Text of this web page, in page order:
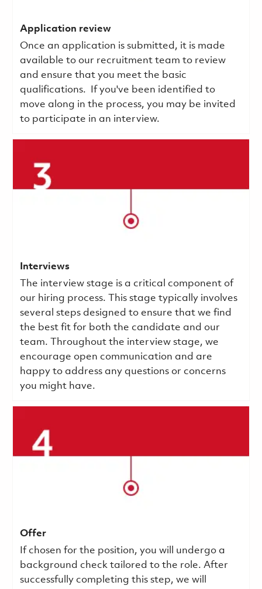
Application review
Once an application is submitted, it is made
available to our recruitment team to review
and ensure that you meet the basic
qualifications.
If you've been identified to
move along in the process, you may be invited
to participate in an interview.
Interviews
The interview stage is a critical component of
our hiring process. This stage typically involves
several steps designed to ensure that we find
the best fit for both the candidate and our
team. Throughout the interview stage, we
encourage open communication and are
happy to address any questions or concerns
you might have.
Offer
If chosen for the position, you will undergo a
background check tailored to the role. After
successfully completing this step, we will